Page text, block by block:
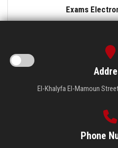
Exams
El-Khalyfa El-Mamoun
Phone